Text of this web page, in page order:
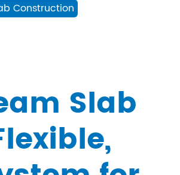
Construction
Slab